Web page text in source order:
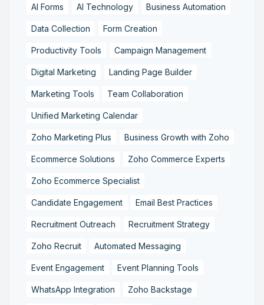
AI Forms AI Technology Business Automation
Data Collection Form Creation
Productivity Tools Campaign Management
Digital Marketing Landing Page Builder
Marketing Tools Team Collaboration
Unified Marketing Calendar
Zoho Marketing Plus Business Growth with Zoho
Ecommerce Solutions Zoho Commerce Experts
Zoho Ecommerce Specialist
Candidate Engagement Email Best Practices
Recruitment Outreach Recruitment Strategy
Zoho Recruit Automated Messaging
Event Engagement Event Planning Tools
WhatsApp Integration Zoho Backstage